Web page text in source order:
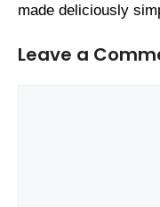
made deliciously
Leave a